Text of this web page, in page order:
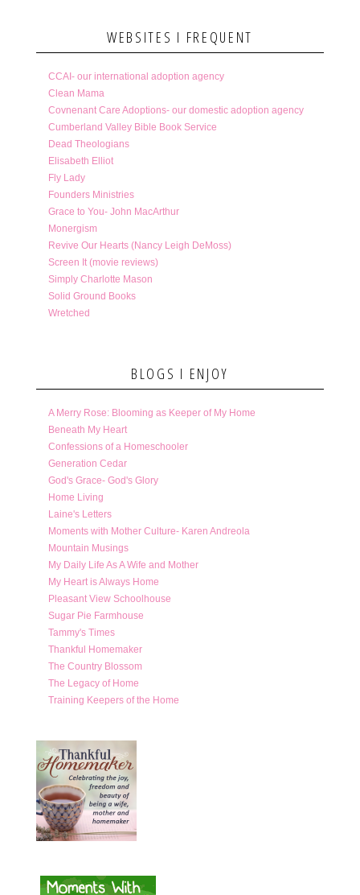
WEBSITES I FREQUENT
CCAI- our international adoption agency
Clean Mama
Covnenant Care Adoptions- our domestic adoption agency
Cumberland Valley Bible Book Service
Dead Theologians
Elisabeth Elliot
Fly Lady
Founders Ministries
Grace to You- John MacArthur
Monergism
Revive Our Hearts (Nancy Leigh DeMoss)
Screen It (movie reviews)
Simply Charlotte Mason
Solid Ground Books
Wretched
BLOGS I ENJOY
A Merry Rose: Blooming as Keeper of My Home
Beneath My Heart
Confessions of a Homeschooler
Generation Cedar
God's Grace- God's Glory
Home Living
Laine's Letters
Moments with Mother Culture- Karen Andreola
Mountain Musings
My Daily Life As A Wife and Mother
My Heart is Always Home
Pleasant View Schoolhouse
Sugar Pie Farmhouse
Tammy's Times
Thankful Homemaker
The Country Blossom
The Legacy of Home
Training Keepers of the Home